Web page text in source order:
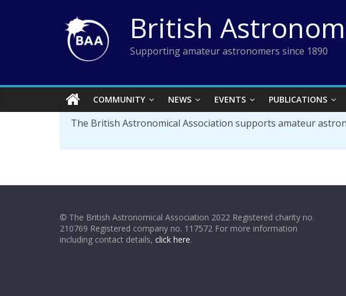
British
Supporting amateur astronomers since 1890
COMMUNITY NEWS EVENTS PUBLICATIONS
The British Astronomical Association supports amateur
© The British Astronomical Association 2022 Registered charity no.
210769 Registered company no. 117572 For more information
including contact details, click here.